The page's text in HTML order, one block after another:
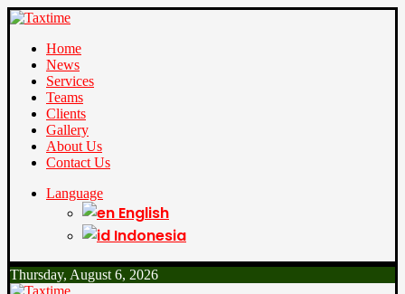
Home
News
Services
Teams
Clients
Gallery
About Us
Contact Us
Language
English
Indonesia
Thursday, August 6, 2026